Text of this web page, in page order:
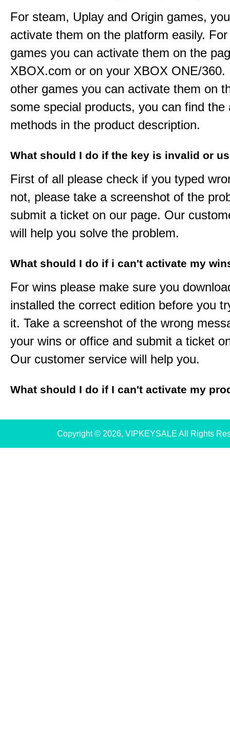
For steam, Uplay and Origin games,
activate them on the platform easily.
games you can activate them on the
XBOX.com or on your XBOX ONE/360.
other games you can activate them on
some special products, you can find the
methods in the product description.
What should I do if the key is invalid or
First of all please check if you typed
not, please take a screenshot of the
submit a ticket on our page. Our
will help you solve the problem.
What should I do if i can't activate my
For wins please make sure you
installed the correct edition before you
it. Take a screenshot of the wrong
your wins or office and submit a ticket
Our customer service will help you.
What should I do if I can't activate my
Copyright © 2026, VIPKEYSALE All Rights